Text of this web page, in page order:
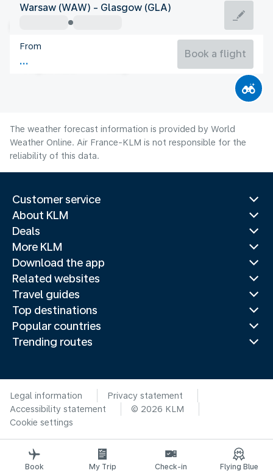
United Kingdom
Glasgow
United Kingdom
Flight time
Warsaw (WAW) - Glasgow (GLA)
From
Book a flight
The weather forecast information is provided by World
Weather Online. Air France-KLM is not responsible for the
reliability of this data.
Customer service
About KLM
Deals
More KLM
Download the app
Related websites
Travel guides
Top destinations
Popular countries
Trending routes
Legal information
Privacy statement
Accessibility statement
© 2026 KLM
Cookie settings
Book My Trip Check-in Flying Blue